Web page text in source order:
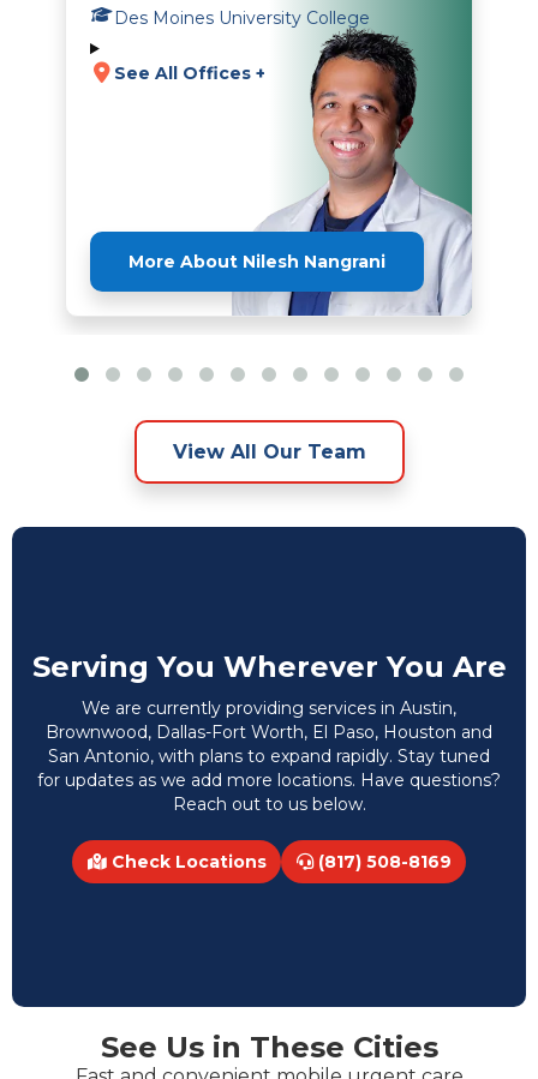
Des Moines University College
See All Offices +
More About Nilesh Nangrani
View All Our Team
Serving You Wherever You Are
We are currently providing services in Austin,
Brownwood, Dallas-Fort Worth, El Paso, Houston and
San Antonio, with plans to expand rapidly. Stay tuned
for updates as we add more locations. Have questions?
Reach out to us below.
Check Locations (817) 508-8169
See Us in These Cities